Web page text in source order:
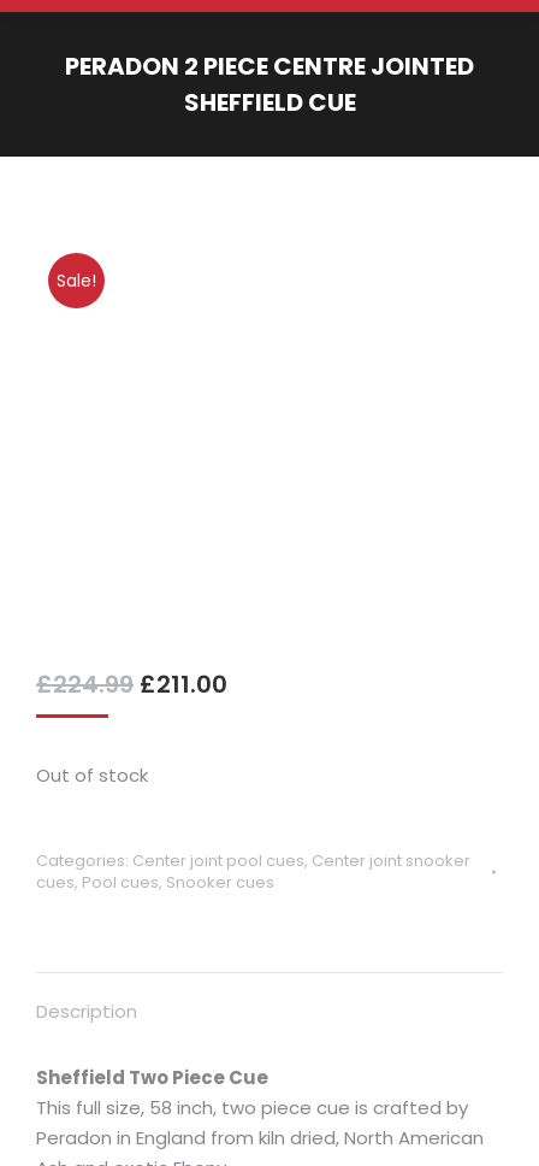
PERADON 2 PIECE CENTRE JOINTED
SHEFFIELD CUE
Sale!
£224.99 Original
£224.99.
£211.00
Out of stock
Categories: Center joint pool cues, Center joint snooker
cues, Pool cues, Snooker cues
Description
Sheffield Two Piece Cue
This full size, 58 inch, two piece cue is crafted by
Peradon in England from kiln dried, North American